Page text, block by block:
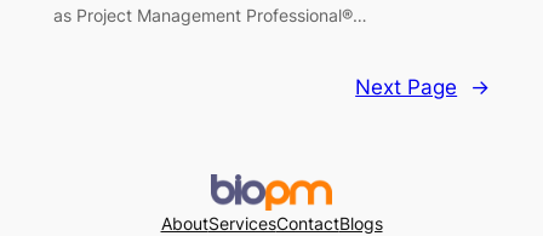
as Project Management Professional®…
Next Page →
AboutServicesContactBlogs